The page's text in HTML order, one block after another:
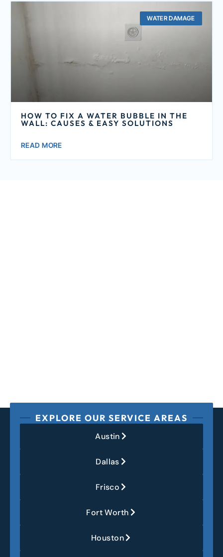
WATER DAMAGE
HOW TO FIX A WATER BUBBLE IN THE
WALL: CAUSES & EASY SOLUTIONS
READ MORE
EXPLORE OUR SERVICE AREAS
Austin
Dallas
Frisco
Fort Worth
Houston